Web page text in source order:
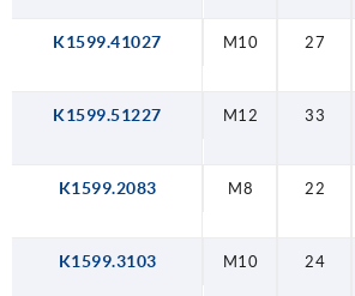
K1599.41027 M10 27
K1599.51227 M12 33
K1599.2083 M8 22
K1599.3103 M10 24